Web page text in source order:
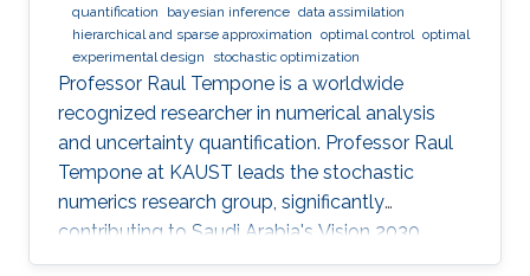
quantification
bayesian inference data assimilation
hierarchical and sparse approximation optimal control optimal
experimental design
stochastic optimization
Professor Raul Tempone is a worldwide
recognized researcher in numerical analysis
and uncertainty quantification. Professor Raul
Tempone at KAUST leads the stochastic
numerics research group, significantly
contributing to Saudi Arabia's Vision 2030
goals through advancements in computational